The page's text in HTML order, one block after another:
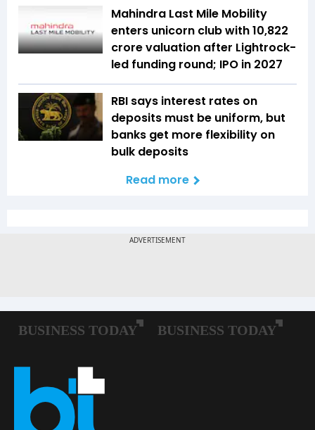
Mahindra Last Mile Mobility
enters unicorn club with ₹10,822
crore valuation after Lightrock-
led funding round; IPO in 2027
RBI says interest rates on
deposits must be uniform, but
banks get more flexibility on
bulk deposits
Read more